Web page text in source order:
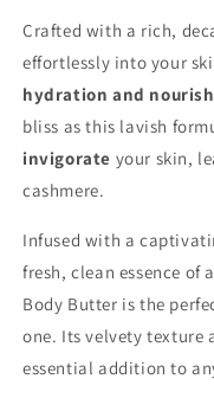
Crafted with a rich,
effortlessly into your
hydration and
bliss as this lavish
invigorate your skin,
cashmere.
Infused with a
fresh, clean essence of
Body Butter is the
one. Its velvety texture
essential addition to